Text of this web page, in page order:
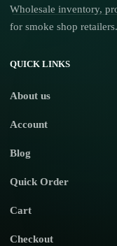
Wholesale inventory,
for smoke shop retailers.
QUICK LINKS
About us
Account
Blog
Quick Order
Cart
Checkout